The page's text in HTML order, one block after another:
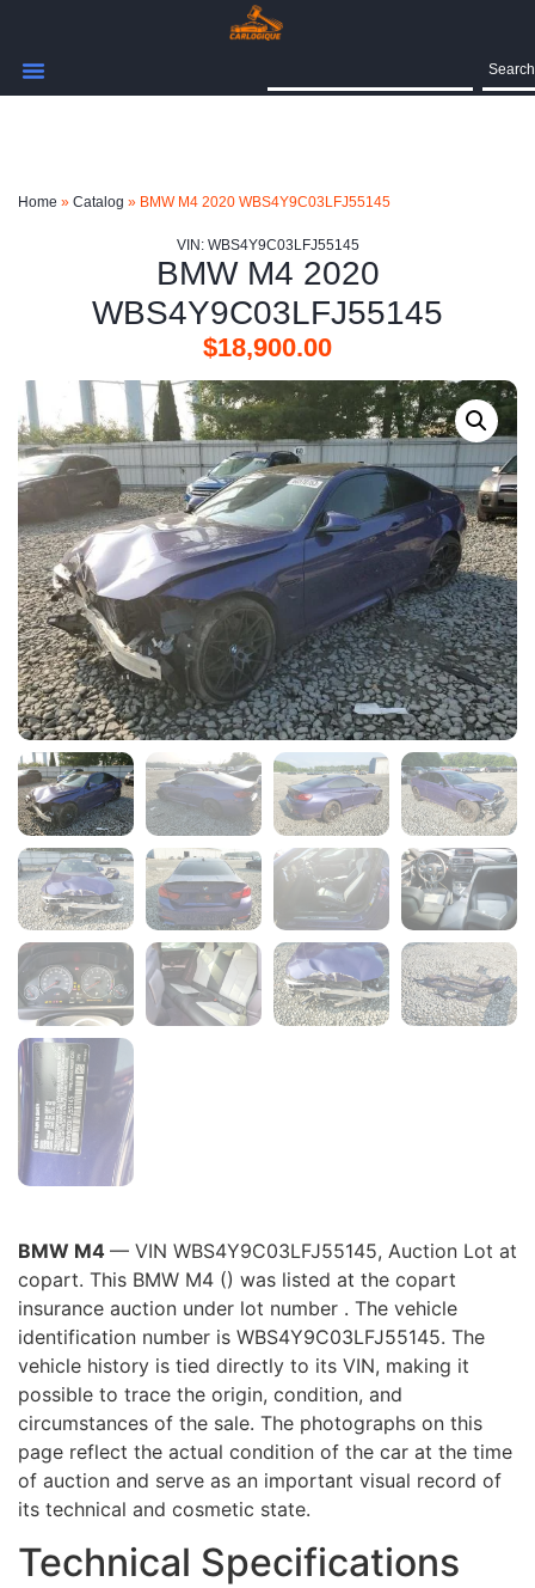
Search
BMW M4 — VIN WBS4Y9C03LFJ55145, Auction Lot at
copart. This BMW M4 () was listed at the copart
insurance auction under lot number . The vehicle
identification number is WBS4Y9C03LFJ55145. The
vehicle history is tied directly to its VIN, making it
possible to trace the origin, condition, and
circumstances of the sale. The photographs on this
page reflect the actual condition of the car at the time
of auction and serve as an important visual record of
its technical and cosmetic state.
Technical Specifications
Home » Catalog » BMW M4 2020 WBS4Y9C03LFJ55145
VIN: WBS4Y9C03LFJ55145
BMW M4 2020
WBS4Y9C03LFJ55145
$18,900.00